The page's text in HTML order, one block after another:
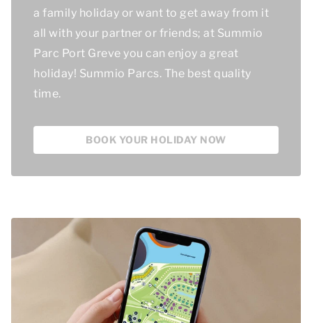
a family holiday or want to get away from it
all with your partner or friends; at Summio
Parc Port Greve you can enjoy a great
holiday! Summio Parcs. The best quality
time.
BOOK YOUR HOLIDAY NOW